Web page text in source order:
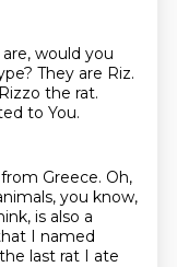
would you
They are Riz.
Rizzo the rat.
to You.
Greece. Oh,
you know,
is also a
I named
last rat I ate